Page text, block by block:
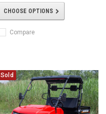
CHOOSE OPTIONS
Compare
Sold